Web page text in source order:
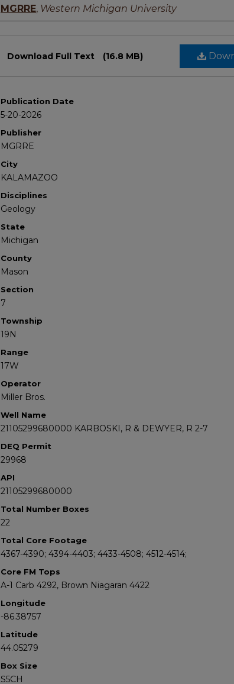
Authors
MGRRE, Western Michigan University
Download Full Text (16.8 MB)
Publication Date
5-20-2026
Publisher
MGRRE
City
KALAMAZOO
Disciplines
Geology
State
Michigan
County
Mason
Section
7
Township
19N
Range
17W
Operator
Miller Bros.
Well Name
21105299680000 KARBOSKI, R & DEWYER, R 2-7
DEQ Permit
29968
API
21105299680000
Total Number Boxes
22
Total Core Footage
4367-4390; 4394-4403; 4433-4508; 4512-4514;
Core FM Tops
A-1 Carb 4292, Brown Niagaran 4422
Longitude
-86.38757
Latitude
44.05279
Box Size
S5CH